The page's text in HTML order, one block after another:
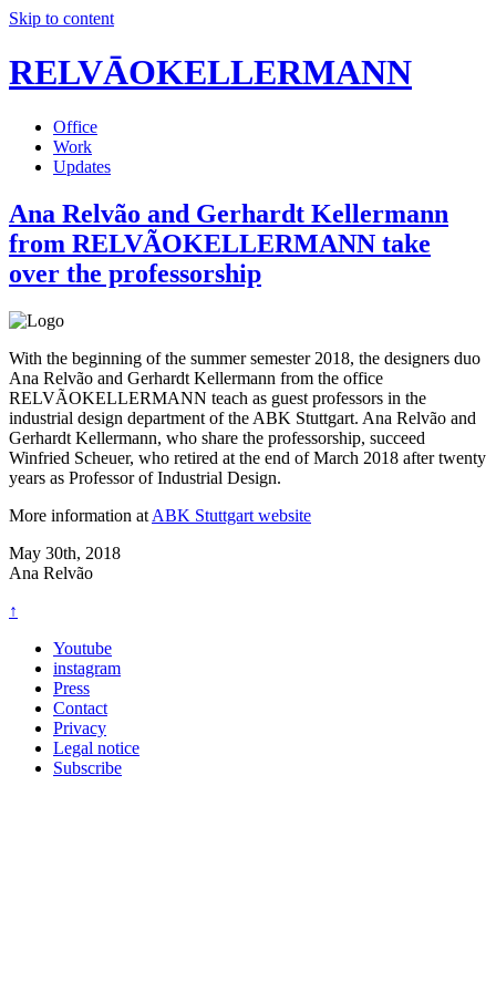
Skip to content
RELVĀOKELLERMANN
Office
Work
Updates
Ana Relvão and Gerhardt Kellermann
from RELVÃOKELLERMANN take
over the professorship
With the beginning of the summer semester 2018, the designers duo
Ana Relvão and Gerhardt Kellermann from the office
RELVÃOKELLERMANN teach as guest professors in the
industrial design department of the ABK Stuttgart. Ana Relvão and
Gerhardt Kellermann, who share the professorship, succeed
Winfried Scheuer, who retired at the end of March 2018 after twenty
years as Professor of Industrial Design.
More information at ABK Stuttgart website
May 30th, 2018
Ana Relvão
↑
Youtube
instagram
Press
Contact
Privacy
Legal notice
Subscribe